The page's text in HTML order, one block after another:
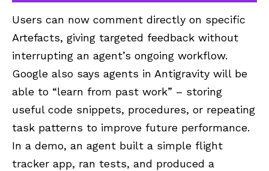
Users can now comment directly on specific
Artefacts, giving targeted feedback without
interrupting an agent’s ongoing workflow.
Google also says agents in Antigravity will be
able to “learn from past work” – storing
useful code snippets, procedures, or repeating
task patterns to improve future performance.
In a demo, an agent built a simple flight
tracker app, ran tests, and produced a